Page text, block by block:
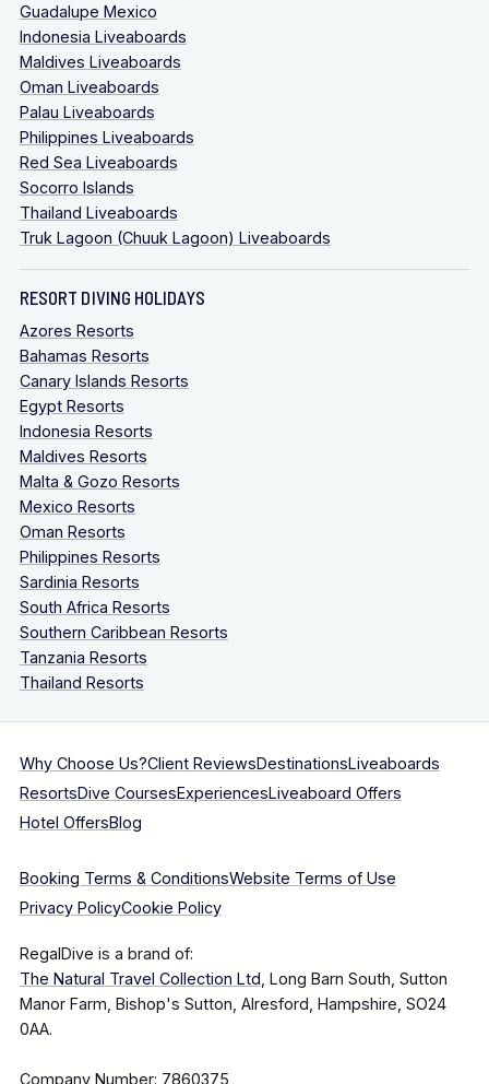
Guadalupe Mexico
Indonesia Liveaboards
Maldives Liveaboards
Oman Liveaboards
Palau Liveaboards
Philippines Liveaboards
Red Sea Liveaboards
Socorro Islands
Thailand Liveaboards
Truk Lagoon (Chuuk Lagoon) Liveaboards
RESORT DIVING HOLIDAYS
Azores Resorts
Bahamas Resorts
Canary Islands Resorts
Egypt Resorts
Indonesia Resorts
Maldives Resorts
Malta & Gozo Resorts
Mexico Resorts
Oman Resorts
Philippines Resorts
Sardinia Resorts
South Africa Resorts
Southern Caribbean Resorts
Tanzania Resorts
Thailand Resorts
Why Choose Us?Client ReviewsDestinationsLiveaboards
ResortsDive CoursesExperiencesLiveaboard Offers
Hotel OffersBlog
Booking Terms & ConditionsWebsite Terms of Use
Privacy PolicyCookie Policy
RegalDive is a brand of:
The Natural Travel Collection Ltd, Long Barn South, Sutton
Manor Farm, Bishop's Sutton, Alresford, Hampshire, SO24
0AA.
Company Number: 7860375